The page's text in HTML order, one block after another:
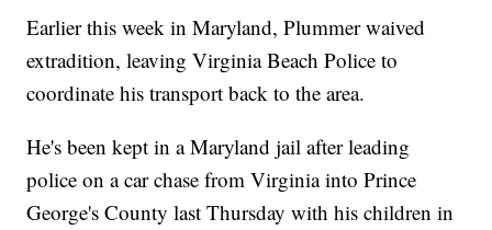
Earlier this week in Maryland, Plummer waived
extradition, leaving Virginia Beach Police to
coordinate his transport back to the area.
He's been kept in a Maryland jail after leading
police on a car chase from Virginia into Prince
George's County last Thursday with his children in